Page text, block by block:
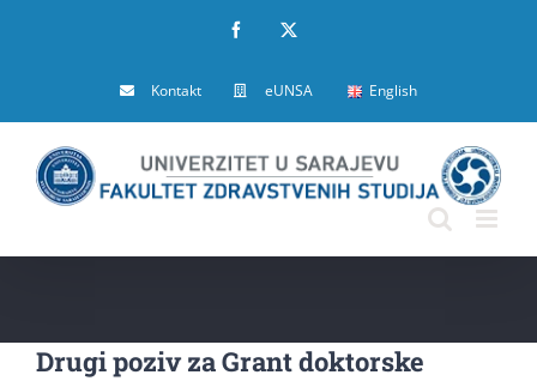
Facebook
Kontakt eUNSA English
Drugi poziv za Grant doktorske